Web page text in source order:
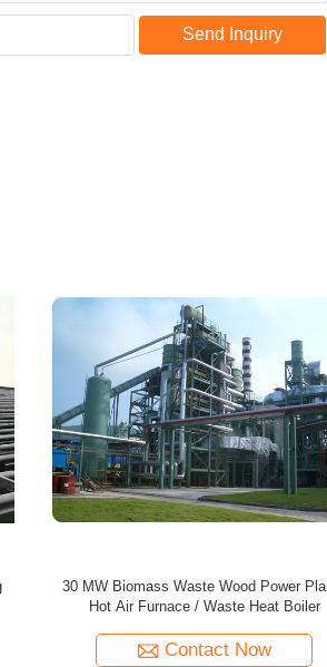
Send Inquiry
55 MW Waste Wood Biomass Boiler /
Power Plant / Energy Center
Contact Now